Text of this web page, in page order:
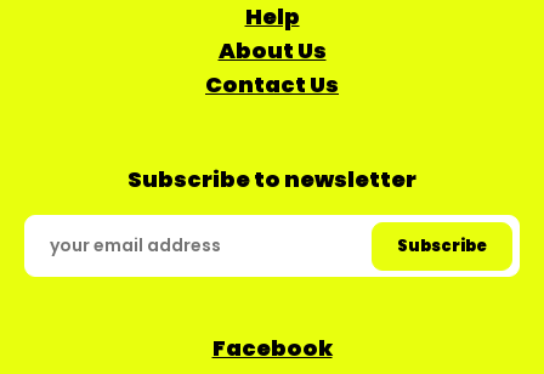
Help
About Us
Contact Us
Subscribe to newsletter
Facebook